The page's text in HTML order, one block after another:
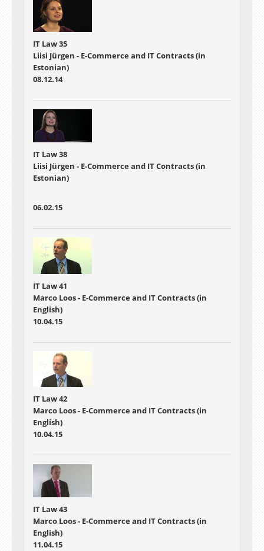
IT Law 35
Liisi Jürgen - E-Commerce and IT Contracts (in
Estonian)
08.12.14
IT Law 38
Liisi Jürgen - E-Commerce and IT Contracts (in
Estonian)
06.02.15
IT Law 41
Marco Loos - E-Commerce and IT Contracts (in
English)
10.04.15
IT Law 42
Marco Loos - E-Commerce and IT Contracts (in
English)
10.04.15
IT Law 43
Marco Loos - E-Commerce and IT Contracts (in
English)
11.04.15